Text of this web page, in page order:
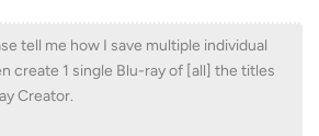
tell me how I save multiple individual
create 1 single Blu-ray of [all] the titles
Creator.